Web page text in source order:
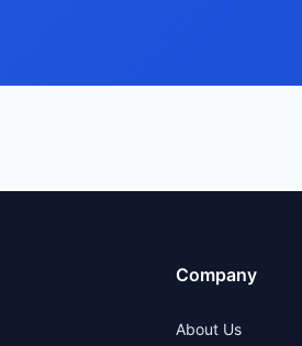
Company
About Us